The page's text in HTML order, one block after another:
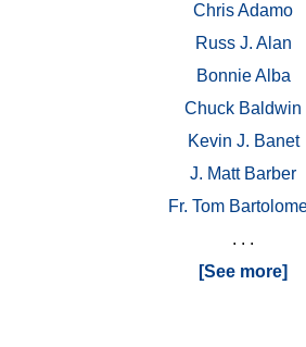
Chris Adamo
Russ J. Alan
Bonnie Alba
Chuck Baldwin
Kevin J. Banet
J. Matt Barber
Fr. Tom
. . .
[See more]